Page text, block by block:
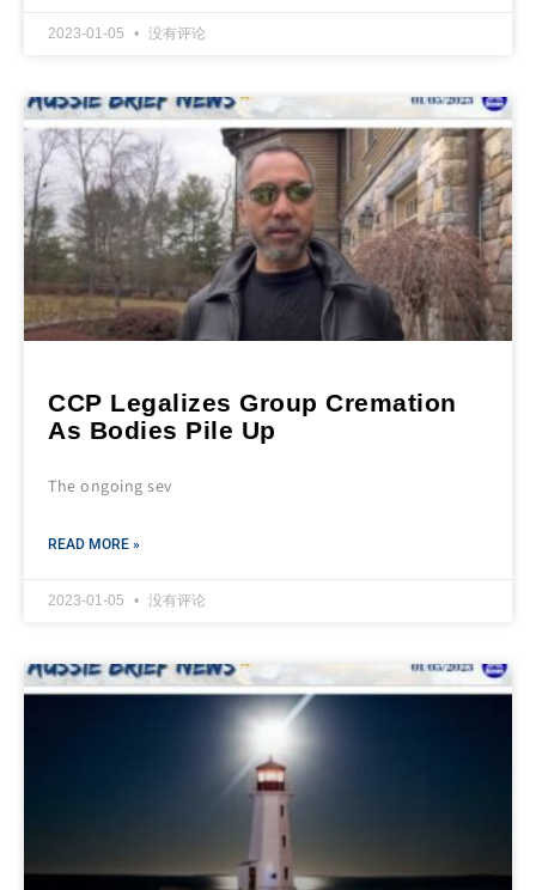
2023-01-05 没有评论
CCP Legalizes Group Cremation
As Bodies Pile Up
The ongoing sev
READ MORE »
2023-01-05 没有评论